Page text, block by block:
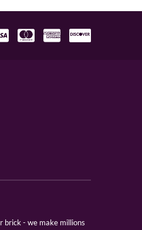
brick - we make millions